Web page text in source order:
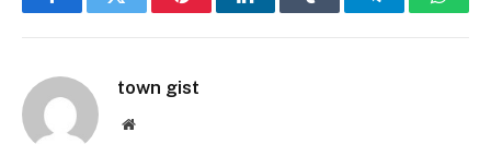
FacebookTwitter PinterestLinkedInTumblr Telegram
town gist
Website